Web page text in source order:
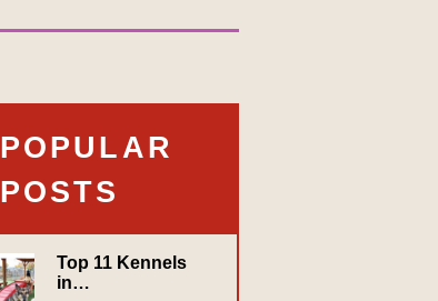
POPULAR
POSTS
Top 11 Kennels
in…